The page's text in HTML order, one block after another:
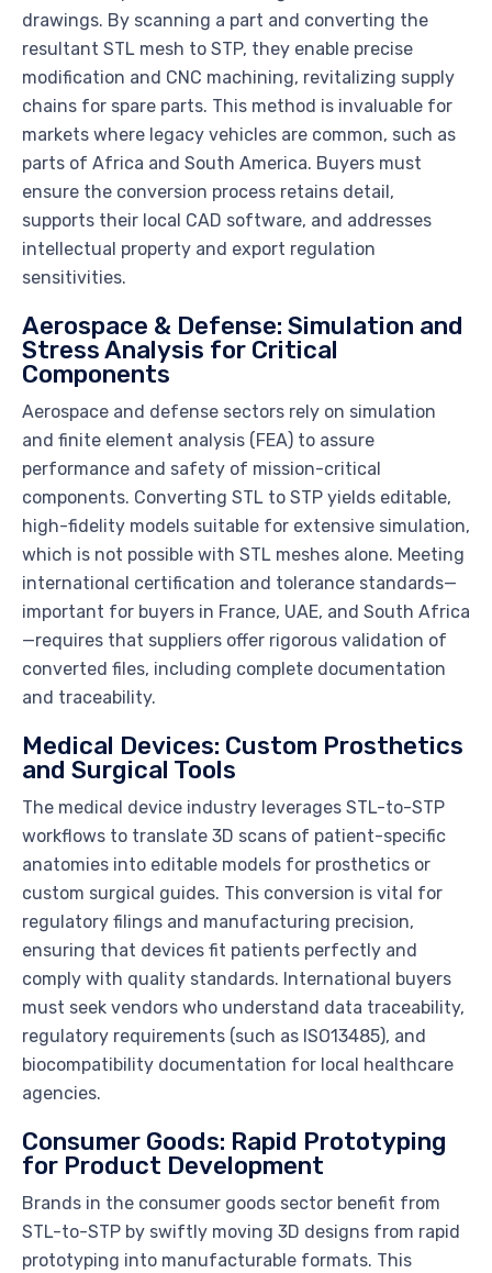
drawings. By scanning a part and converting the
resultant STL mesh to STP, they enable precise
modification and CNC machining, revitalizing supply
chains for spare parts. This method is invaluable for
markets where legacy vehicles are common, such as
parts of Africa and South America. Buyers must
ensure the conversion process retains detail,
supports their local CAD software, and addresses
intellectual property and export regulation
sensitivities.
Aerospace & Defense: Simulation and
Stress Analysis for Critical
Components
Aerospace and defense sectors rely on simulation
and finite element analysis (FEA) to assure
performance and safety of mission-critical
components. Converting STL to STP yields editable,
high-fidelity models suitable for extensive simulation,
which is not possible with STL meshes alone. Meeting
international certification and tolerance standards—
important for buyers in France, UAE, and South Africa
—requires that suppliers offer rigorous validation of
converted files, including complete documentation
and traceability.
Medical Devices: Custom Prosthetics
and Surgical Tools
The medical device industry leverages STL-to-STP
workflows to translate 3D scans of patient-specific
anatomies into editable models for prosthetics or
custom surgical guides. This conversion is vital for
regulatory filings and manufacturing precision,
ensuring that devices fit patients perfectly and
comply with quality standards. International buyers
must seek vendors who understand data traceability,
regulatory requirements (such as ISO13485), and
biocompatibility documentation for local healthcare
agencies.
Consumer Goods: Rapid Prototyping
for Product Development
Brands in the consumer goods sector benefit from
STL-to-STP by swiftly moving 3D designs from rapid
prototyping into manufacturable formats. This